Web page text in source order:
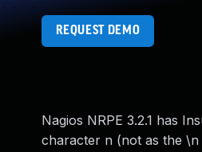
REQUEST DEMO
Nagios NRPE 3.2.1 has
character n (not as the \n